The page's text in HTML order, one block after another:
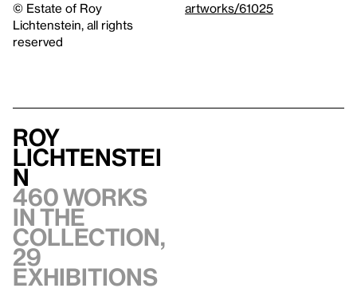
© Estate of Roy
Lichtenstein, all rights
reserved
artworks/61025
Roy
Lichtenstei
n
460 works
in the
collection,
29
exhibitions